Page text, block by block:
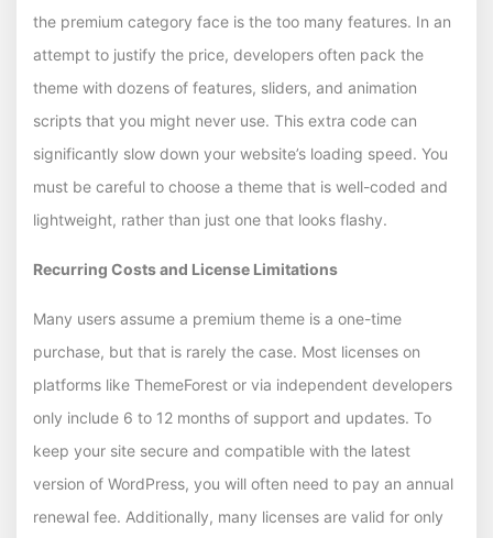
the premium category face is the too many features. In an
attempt to justify the price, developers often pack the
theme with dozens of features, sliders, and animation
scripts that you might never use. This extra code can
significantly slow down your website’s loading speed. You
must be careful to choose a theme that is well-coded and
lightweight, rather than just one that looks flashy.
Recurring Costs and License Limitations
Many users assume a premium theme is a one-time
purchase, but that is rarely the case. Most licenses on
platforms like ThemeForest or via independent developers
only include 6 to 12 months of support and updates. To
keep your site secure and compatible with the latest
version of WordPress, you will often need to pay an annual
renewal fee. Additionally, many licenses are valid for only